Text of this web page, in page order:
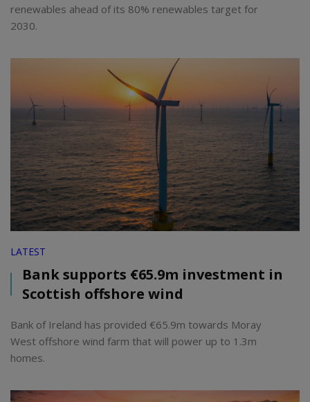
renewables ahead of its 80% renewables target for
2030.
LATEST
Bank supports €65.9m investment in
Scottish offshore wind
Bank of Ireland has provided €65.9m towards Moray
West offshore wind farm that will power up to 1.3m
homes.